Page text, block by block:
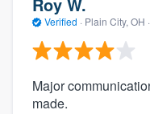
Verified · Plain City, OH ·
Major
made.